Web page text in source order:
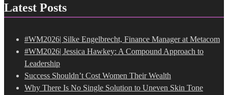
Latest Posts
#WM2026| Silke Engelbrecht, Finance Manager at Metacom
#WM2026| Jessica Hawkey: A Compound Approach to
Leadership
Success Shouldn’t Cost Women Their Wealth
Why There Is No Single Solution to Uneven Skin Tone